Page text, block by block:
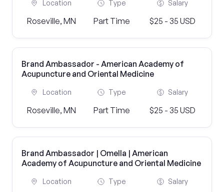
Location
Roseville, MN
Type
Part Time
Salary
$25 - 35 USD
Brand Ambassador - American Academy of
Acupuncture and Oriental Medicine
Location
Roseville, MN
Type
Part Time
Salary
$25 - 35 USD
Brand Ambassador | Omella | American
Academy of Acupuncture and Oriental Medicine
Location Type Salary